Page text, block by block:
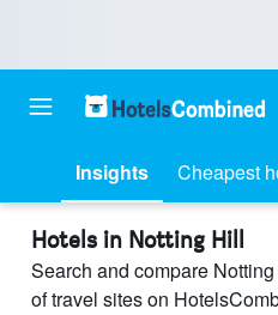
Insights Cheapest
Hotels in Notting Hill
Search and compare
of travel sites on